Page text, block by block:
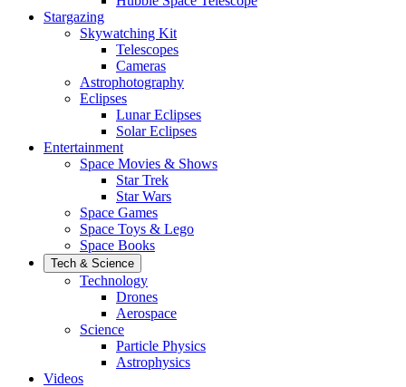
Stargazing
Skywatching Kit
Telescopes
Cameras
Astrophotography
Eclipses
Lunar Eclipses
Solar Eclipses
Entertainment
Space Movies & Shows
Star Trek
Star Wars
Space Games
Space Toys & Lego
Space Books
Tech & Science
Technology
Drones
Aerospace
Science
Particle Physics
Astrophysics
Videos